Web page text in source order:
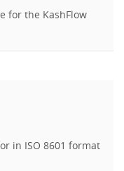
for the KashFlow
in ISO 8601 format